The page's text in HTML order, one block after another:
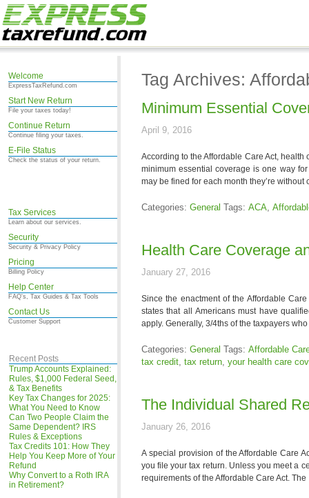
Welcome
ExpressTaxRefund.com
Start New Return
File your taxes today!
Continue Return
Continue filing your taxes.
E-File Status
Check the status of your return.
Tax Services
Learn about our services.
Security
Security & Privacy Policy
Pricing
Billing Policy
Help Center
FAQ's, Tax Guides & Tax Tools
Contact Us
Customer Support
Recent Posts
Trump Accounts Explained:
Rules, $1,000 Federal Seed,
& Tax Benefits
Key Tax Changes for 2025:
What You Need to Know
Can Two People Claim the
Same Dependent? IRS
Rules & Exceptions
Tax Credits 101: How They
Help You Keep More of Your
Refund
Why Convert to a Roth IRA
in Retirement?
Tag Archives:
Minimum Essential
April 9, 2016
According to the Affordable Care Act,
minimum essential coverage is one way
may be fined for each month they’re
Categories: General Tags: ACA,
Health Care Coverage
January 27, 2016
Since the enactment of the Affordable
states that all Americans must have
apply. Generally, 3/4ths of the taxpayers
Categories: General Tags: Affordable
tax credit, tax return, your health care
The Individual Shared
January 26, 2016
A special provision of the Affordable Care
you file your tax return. Unless you meet a
requirements of the Affordable Care Act.